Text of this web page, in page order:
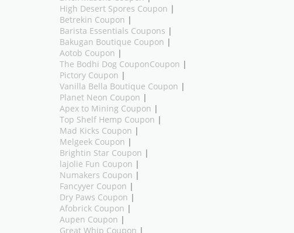
High Desert Spores Coupon |
Betrekin Coupon |
Barista Essentials Coupons |
Bakugan Boutique Coupon |
Aotob Coupon |
The Bodhi Dog CouponCoupon |
Pictory Coupon |
Vanilla Bella Boutique Coupon |
Planet Neon Coupon |
Apex to Mining Coupon |
Top Shelf Hemp Coupon |
Mad Kicks Coupon |
Melgeek Coupon |
Brightin Star Coupon |
lajolie Fun Coupon |
Numakers Coupon |
Fancyyer Coupon |
Dry Paws Coupon |
Afobrick Coupon |
Aupen Coupon |
Great Whip Coupon |